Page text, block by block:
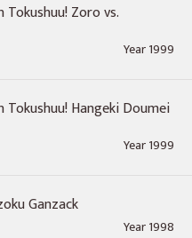
Tokushuu! Zoro vs.
Year 1999
Tokushuu! Hangeki Doumei
Year 1999
Ganzack
Year 1998